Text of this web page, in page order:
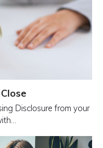
Disclosure from your